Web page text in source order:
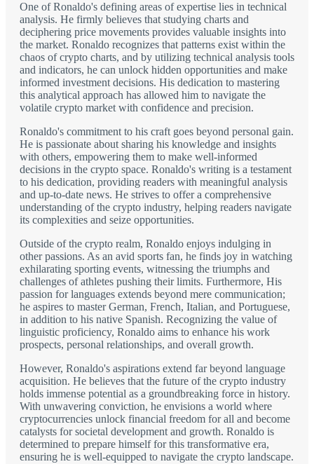
One of Ronaldo's defining areas of expertise lies in technical
analysis. He firmly believes that studying charts and
deciphering price movements provides valuable insights into
the market. Ronaldo recognizes that patterns exist within the
chaos of crypto charts, and by utilizing technical analysis tools
and indicators, he can unlock hidden opportunities and make
informed investment decisions. His dedication to mastering
this analytical approach has allowed him to navigate the
volatile crypto market with confidence and precision.
Ronaldo's commitment to his craft goes beyond personal gain.
He is passionate about sharing his knowledge and insights
with others, empowering them to make well-informed
decisions in the crypto space. Ronaldo's writing is a testament
to his dedication, providing readers with meaningful analysis
and up-to-date news. He strives to offer a comprehensive
understanding of the crypto industry, helping readers navigate
its complexities and seize opportunities.
Outside of the crypto realm, Ronaldo enjoys indulging in
other passions. As an avid sports fan, he finds joy in watching
exhilarating sporting events, witnessing the triumphs and
challenges of athletes pushing their limits. Furthermore, His
passion for languages extends beyond mere communication;
he aspires to master German, French, Italian, and Portuguese,
in addition to his native Spanish. Recognizing the value of
linguistic proficiency, Ronaldo aims to enhance his work
prospects, personal relationships, and overall growth.
However, Ronaldo's aspirations extend far beyond language
acquisition. He believes that the future of the crypto industry
holds immense potential as a groundbreaking force in history.
With unwavering conviction, he envisions a world where
cryptocurrencies unlock financial freedom for all and become
catalysts for societal development and growth. Ronaldo is
determined to prepare himself for this transformative era,
ensuring he is well-equipped to navigate the crypto landscape.